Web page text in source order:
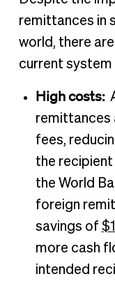
remittances in
world, there
current
High costs:
remittances
fees,
the
the World
foreign
savings of
more cash
intended